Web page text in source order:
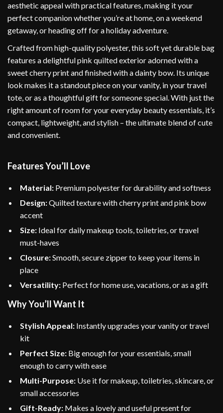
aesthetic appeal with practical features, making it your
perfect companion whether you’re at home, on a weekend
getaway, or heading off for a holiday adventure.
Crafted from high-quality polyester, this soft yet durable bag
features a delightful pink quilted exterior adorned with a
sweet cherry print and finished with a dainty bow. Its unique
look makes it a standout piece on your vanity, in your travel
tote, or as a thoughtful gift for someone special. With just the
right amount of room for your everyday beauty essentials, it’s
compact, lightweight, and stylish – the ultimate blend of cute
and convenient.
Features You’ll Love
Material: Premium polyester for durability and softness
Design:Quilted texture with cherry print and pink bow
accent
Size: Ideal for daily makeup tools, toiletries, or travel
must-haves
Closure:Smooth, secure zipper to keep your items in
place
Versatility: Perfect for home use, vacations, or as a gift
Why You’ll Want It
Stylish Appeal: Instantly upgrades your vanity or travel
kit
Perfect Size: Big enough for your essentials, small
enough to carry with ease
Multi-Purpose: Use it for makeup, toiletries, skincare, or
small accessories
Gift-Ready: Makes a lovely and useful present for